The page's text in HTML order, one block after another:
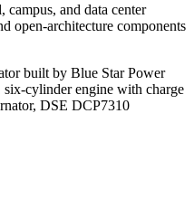
and data center
open-architecture components
built by Blue Star Power
cylinder engine with charge
DSE DCP7310